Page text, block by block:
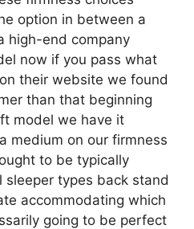
option in between a
high-end company
now if you pass what
their website we found
than that beginning
model we have it
medium on our firmness
to be typically
sleeper types back stand
accommodating which
going to be perfect